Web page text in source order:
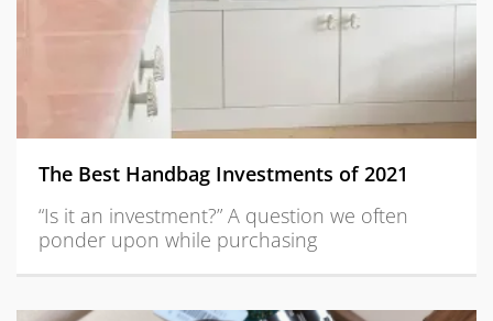
The Best Handbag Investments of 2021
“Is it an investment?” A question we often
ponder upon while purchasing